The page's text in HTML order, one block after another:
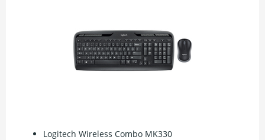
Logitech Wireless Combo MK330